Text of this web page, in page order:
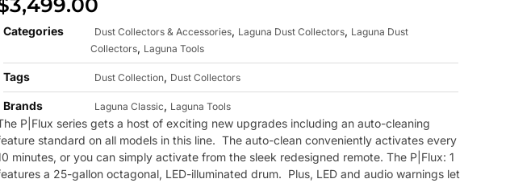
3,499.00
Categories Dust Collectors & Accessories, Laguna Dust Collectors, Laguna Dust
Collectors, Laguna Tools
Tags Dust Collection, Dust Collectors
Brands Laguna Classic, Laguna Tools
P|Flux series gets a host of exciting new upgrades including an auto-cleaning
standard on all models in this line. The auto-clean conveniently activates every
minutes, or you can simply activate from the sleek redesigned remote. The P|Flux: 1
a 25-gallon octagonal, LED-illuminated drum. Plus, LED and audio warnings let